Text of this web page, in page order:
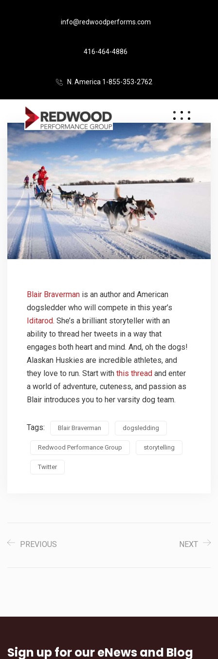
info@redwoodperforms.com
416-464-4886
N. America 1-855-353-2762
Blair Braverman is an author and American
dogsledder who will compete in this year’s
Iditarod. She’s a brilliant storyteller with an
ability to thread her tweets in a way that
engages both heart and mind. And, oh the dogs!
Alaskan Huskies are incredible athletes, and
they love to run. Start with this thread and enter
a world of adventure, cuteness, and passion as
Blair introduces you to her varsity dog team.
Tags: Blair Braverman dogsledding
Redwood Performance Group storytelling
Twitter
PREVIOUS NEXT
Sign up for our eNews and Blog